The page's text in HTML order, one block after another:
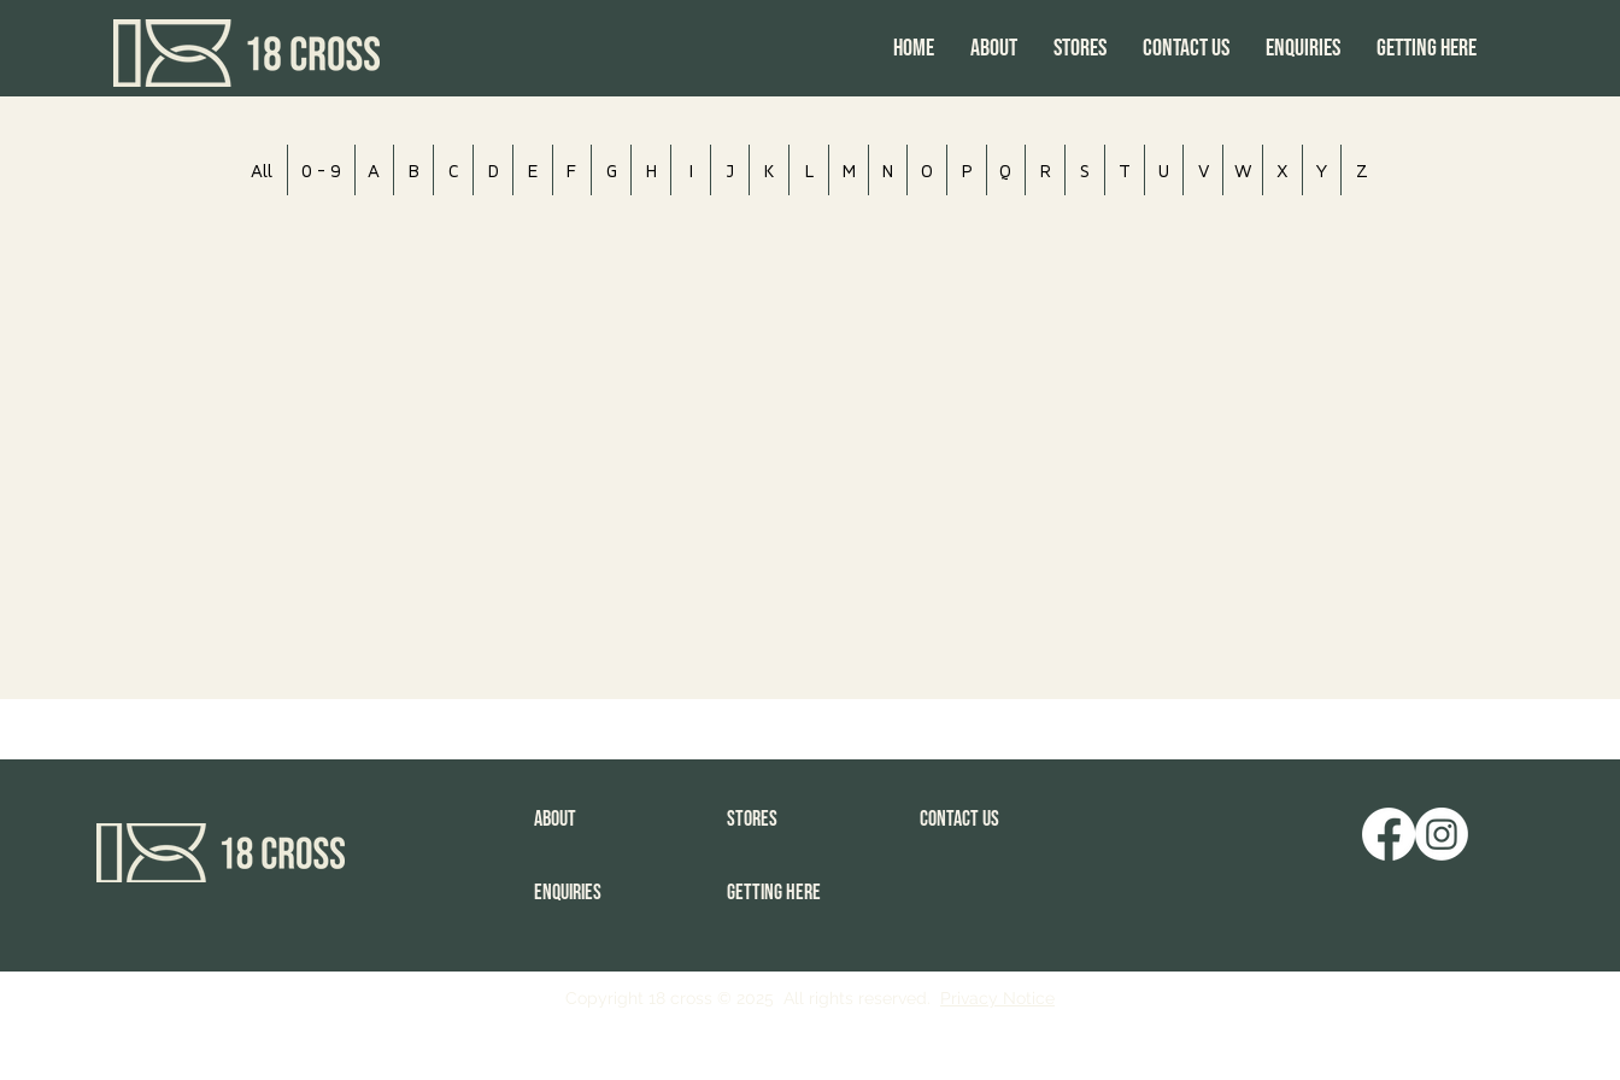
HOME ABOUT Stores CONTACT US ENQUIRIES GETTING HERE
All 0 - 9 A B C D E F G H I J K L M N O P Q R S T U V W X Y Z
About
Enquiries
Stores
Getting Here
Contact Us